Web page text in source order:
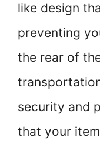
like design
preventing
the rear of
security and
that your